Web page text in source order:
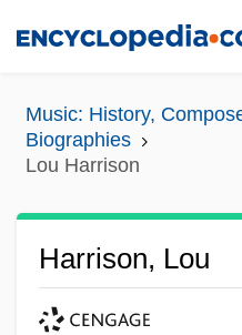
content
Music: History,
Biographies
Lou Harrison
Harrison, Lou